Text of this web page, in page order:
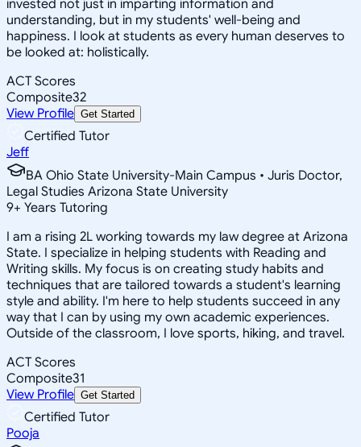
invested not just in imparting information and
understanding, but in my students' well-being and
happiness. I look at students as every human deserves to
be looked at: holistically.
ACT Scores
Composite32
View Profile Get Started
Certified Tutor
Jeff
BA Ohio State University-Main Campus • Juris Doctor,
Legal Studies Arizona State University
9+ Years Tutoring
I am a rising 2L working towards my law degree at Arizona
State. I specialize in helping students with Reading and
Writing skills. My focus is on creating study habits and
techniques that are tailored towards a student's learning
style and ability. I'm here to help students succeed in any
way that I can by using my own academic experiences.
Outside of the classroom, I love sports, hiking, and travel.
ACT Scores
Composite31
View Profile Get Started
Certified Tutor
Pooja